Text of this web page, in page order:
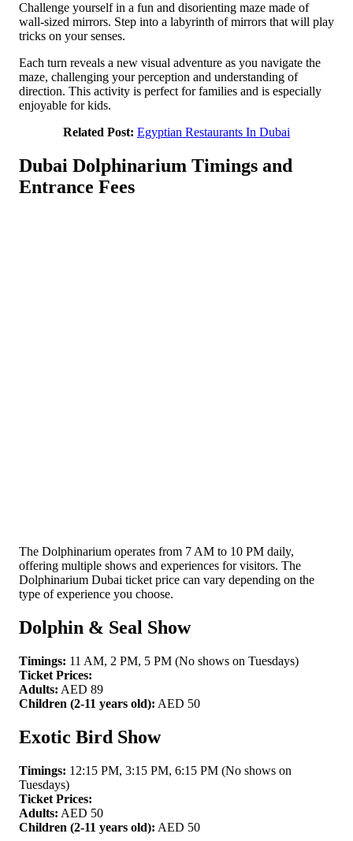
Challenge yourself in a fun and disorienting maze made of
wall-sized mirrors. Step into a labyrinth of mirrors that will play
tricks on your senses.
Each turn reveals a new visual adventure as you navigate the
maze, challenging your perception and understanding of
direction. This activity is perfect for families and is especially
enjoyable for kids.
Related Post: Egyptian Restaurants In Dubai
Dubai Dolphinarium Timings and
Entrance Fees
The Dolphinarium operates from 7 AM to 10 PM daily,
offering multiple shows and experiences for visitors. The
Dolphinarium Dubai ticket price can vary depending on the
type of experience you choose.
Dolphin & Seal Show
Timings: 11 AM, 2 PM, 5 PM (No shows on Tuesdays)
Ticket Prices:
Adults: AED 89
Children (2-11 years old): AED 50
Exotic Bird Show
Timings: 12:15 PM, 3:15 PM, 6:15 PM (No shows on
Tuesdays)
Ticket Prices:
Adults: AED 50
Children (2-11 years old): AED 50